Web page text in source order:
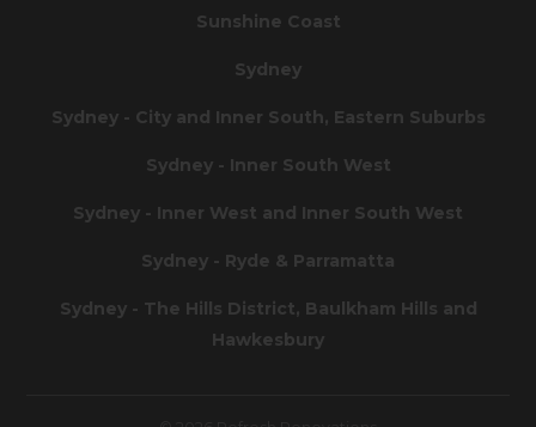
Sunshine Coast
Sydney
Sydney - City and Inner South, Eastern Suburbs
Sydney - Inner South West
Sydney - Inner West and Inner South West
Sydney - Ryde & Parramatta
Sydney - The Hills District, Baulkham Hills and
Hawkesbury